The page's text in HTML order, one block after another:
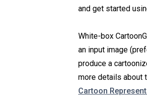
and get started
White-box
an input image
produce a
more details about
Cartoon